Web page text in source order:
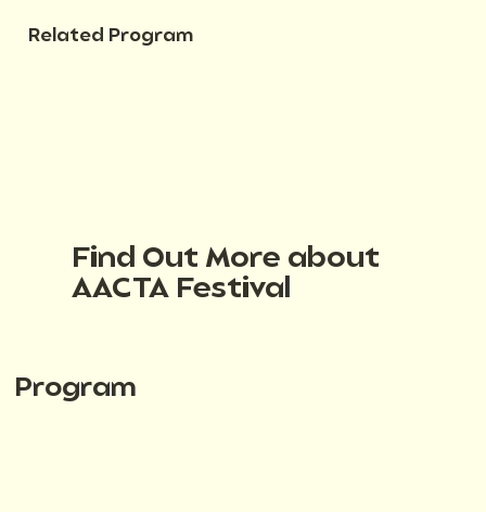
Related Program
Find Out More about
AACTA Festival
Program